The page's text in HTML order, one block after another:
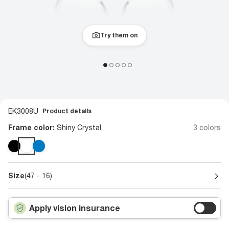
Try them on
EK3008U Product details
Frame color: Shiny Crystal 3 colors
Size(47 - 16)
Apply vision insurance